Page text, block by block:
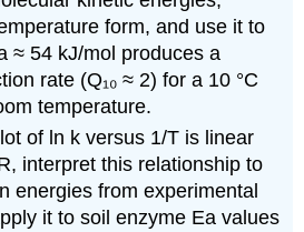
form, and use it to
≈ 54 kJ/mol produces a
rate (Q₁₀ ≈ 2) for a 10 °C
temperature.
of ln k versus 1/T is linear
interpret this relationship to
energies from experimental
it to soil enzyme Ea values